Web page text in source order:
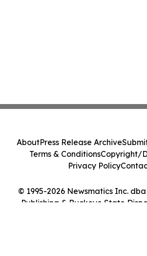
© 1995-2026 Newsmatics Inc.
Publishing & Buckeye State
AboutPress Release Archive
Terms & ConditionsCopyright/
Privacy Policy